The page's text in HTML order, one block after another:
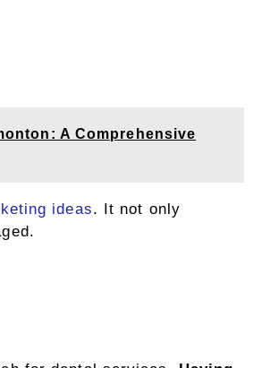
A Comprehensive
ideas. It not only